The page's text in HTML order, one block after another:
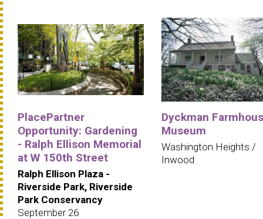
PlacePartner
Opportunity: Gardening
- Ralph Ellison Memorial
at W 150th Street
Ralph Ellison Plaza -
Riverside Park, Riverside
Park Conservancy
September 26
Dyckman
Museum
Washington Heights /
Inwood